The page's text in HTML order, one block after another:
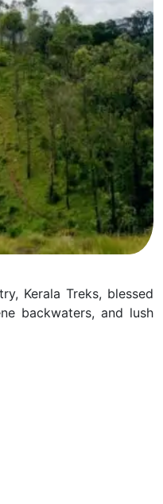
Kerala Treks, blessed
backwaters, and lush